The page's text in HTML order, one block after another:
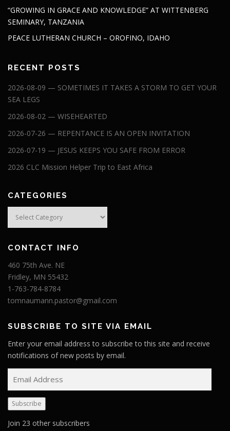
“GROWING IN GRACE AND KNOWLEDGE” AT WITTENBERG
SEMINARY, TANZANIA
PEACE LUTHERAN CHURCH – OROFINO, IDAHO
RECENT POSTS
2026-08-09 — SOMETIMES IT TAKES A STORM TO GET YOUR
SEA LEGS
2026-08-02 — WISEHEARTED
2026-07-26 — REPENTANCE IS AN OPEN INVITATION
2026-07-19 — JESUS KEEPS YOU SAFE FROM ERROR
2026 CLC Mission Helper Trip to East Africa
CATEGORIES
Categories
CONTACT INFO
460 75th Ave. NE
Fridley, MN 55432
1-763-784-8784
tomnaumann.pastor@gmail.com
SUBSCRIBE TO SITE VIA EMAIL
Enter your email address to subscribe to this site and receive
notifications of new posts by email.
m
a
i
l
Subscribe
Join 23 other subscribers